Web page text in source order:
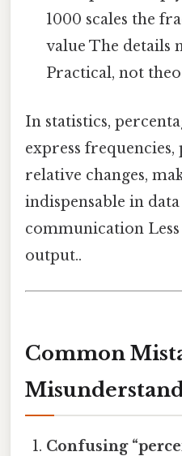
1000 scales the
value The details
Practical, not
In statistics,
express
relative changes,
indispensable in
communication
output..
Common
Confusing